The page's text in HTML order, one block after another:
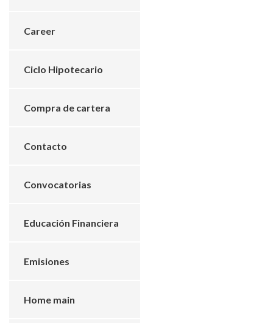
Career
Ciclo Hipotecario
Compra de cartera
Contacto
Convocatorias
Educación Financiera
Emisiones
Home main